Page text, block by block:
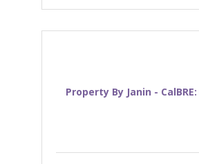
Property By Janin - CalBRE: